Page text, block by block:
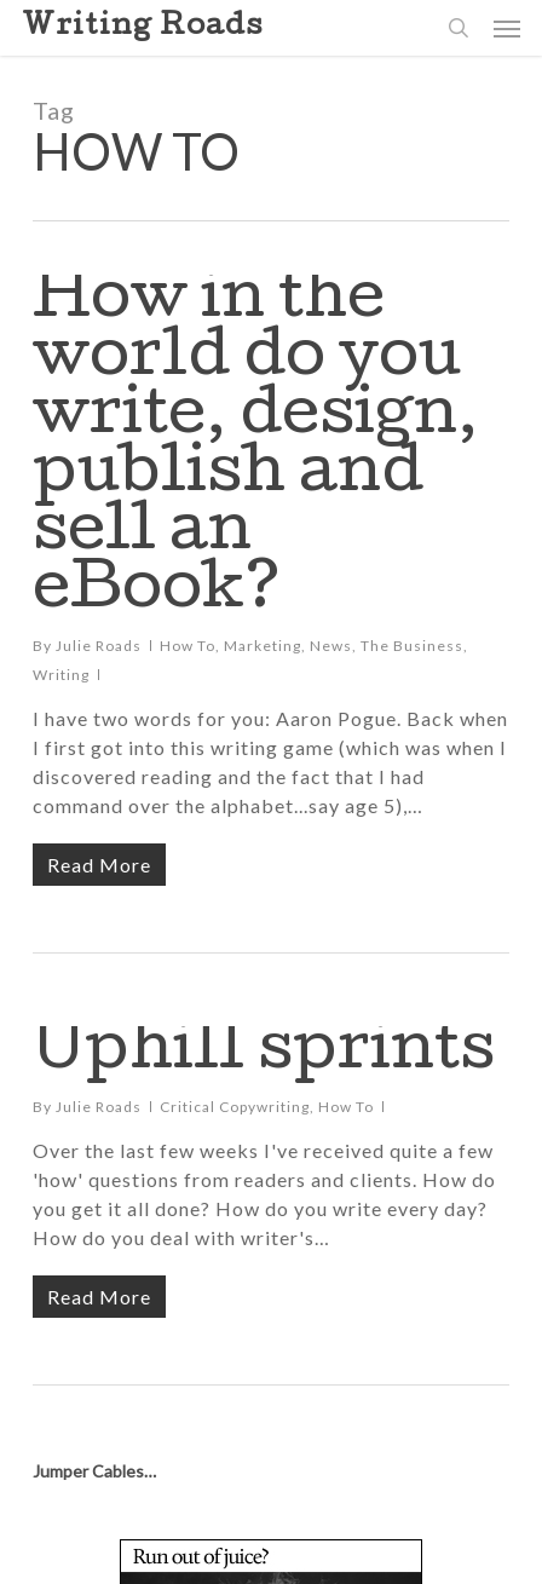
Skip
content
Writing Roads
Tag
HOW TO
How in the
world do you
write, design,
publish and
sell an
eBook?
By Julie Roads How To, Marketing, News, The Business,
Writing
I have two words for you: Aaron Pogue. Back when
I first got into this writing game (which was when I
discovered reading and the fact that I had
command over the alphabet...say age 5),…
Read More
Uphill sprints
By Julie Roads Critical Copywriting, How To
Over the last few weeks I've received quite a few
'how' questions from readers and clients. How do
you get it all done? How do you write every day?
How do you deal with writer's…
Read More
Jumper Cables…